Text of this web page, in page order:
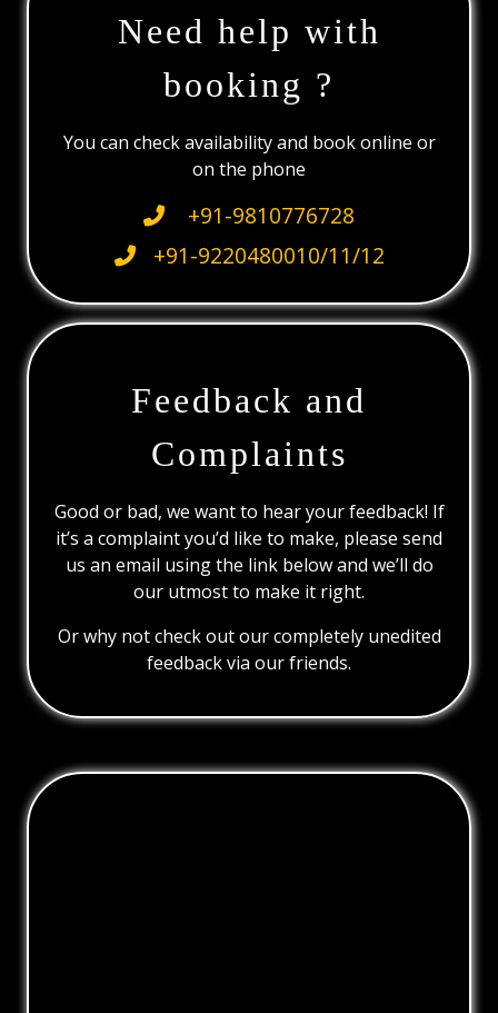
Need help with
booking ?
You can check availability and book online or
on the phone
+91-9810776728
+91-9220480010/11/12
Feedback and
Complaints
Good or bad, we want to hear your feedback! If
it’s a complaint you’d like to make, please send
us an email using the link below and we’ll do
our utmost to make it right.
Or why not check out our completely unedited
feedback via our friends.